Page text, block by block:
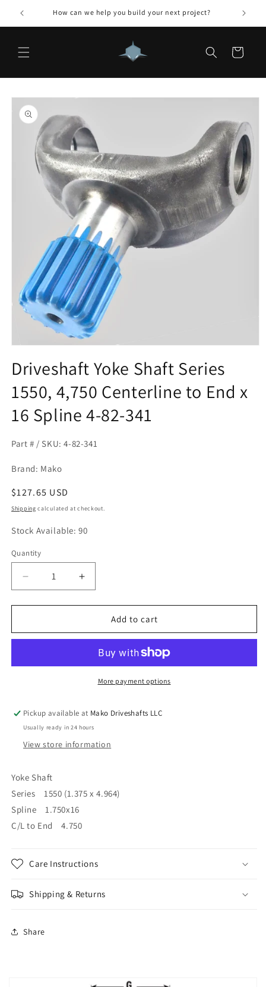
Skip to
content
How can we help you build your next project?
Cart
Skip to
product
information
1
in
modal
Driveshaft Yoke Shaft Series
1550, 4,750 Centerline to End x
16 Spline 4-82-341
Part # / SKU: 4-82-341
Brand: Mako
Regular
price
$127.65 USD
Shipping calculated at checkout.
Stock Available: 90
Quantity
Quantity
Decrease
quantity
for
Yoke
1550,
End
x
16
82-
341
Increase
quantity
for
Driveshaft
Yoke
Series
1550,
4,750
End
x
16
341
Add to cart
More payment options
Pickup available at Mako Driveshafts LLC
Usually ready in 24 hours
View store information
Yoke Shaft
Series 1550 (1.375 x 4.964)
Spline 1.750x16
C/L to End 4.750
Care Instructions
Shipping & Returns
Share